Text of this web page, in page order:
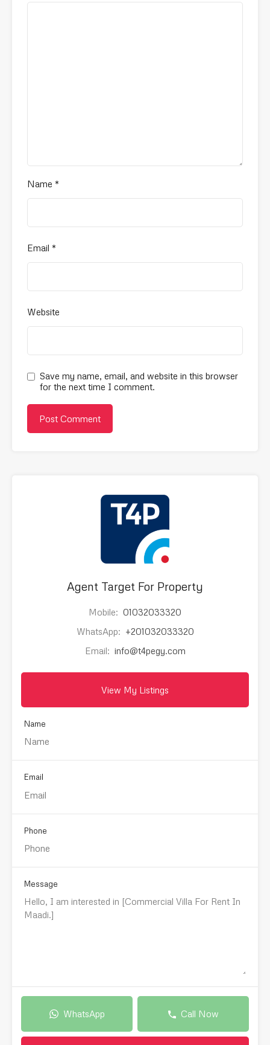
Name *
Email *
Website
Save my name, email, and website in this browser
for the next time I comment.
Agent Target For Property
Mobile: 01032033320
WhatsApp: +201032033320
Email: info@t4pegy.com
View My Listings
Name
Email
Phone
Message
WhatsApp Call Now